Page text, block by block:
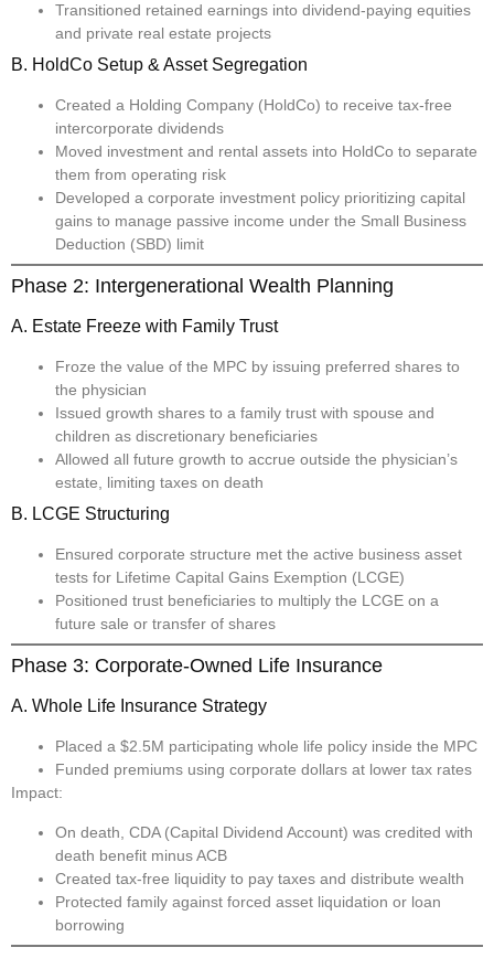
Transitioned retained earnings into dividend-paying equities
and private real estate projects
B. HoldCo Setup & Asset Segregation
Created a Holding Company (HoldCo) to receive tax-free
intercorporate dividends
Moved investment and rental assets into HoldCo to separate
them from operating risk
Developed a corporate investment policy prioritizing capital
gains to manage passive income under the Small Business
Deduction (SBD) limit
Phase 2: Intergenerational Wealth Planning
A. Estate Freeze with Family Trust
Froze the value of the MPC by issuing preferred shares to
the physician
Issued growth shares to a family trust with spouse and
children as discretionary beneficiaries
Allowed all future growth to accrue outside the physician’s
estate, limiting taxes on death
B. LCGE Structuring
Ensured corporate structure met the active business asset
tests for Lifetime Capital Gains Exemption (LCGE)
Positioned trust beneficiaries to multiply the LCGE on a
future sale or transfer of shares
Phase 3: Corporate-Owned Life Insurance
A. Whole Life Insurance Strategy
Placed a $2.5M participating whole life policy inside the MPC
Funded premiums using corporate dollars at lower tax rates
Impact:
On death, CDA (Capital Dividend Account) was credited with
death benefit minus ACB
Created tax-free liquidity to pay taxes and distribute wealth
Protected family against forced asset liquidation or loan
borrowing